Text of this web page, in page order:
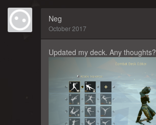
Neg
October 2017
Updated my deck. Any thoughts?